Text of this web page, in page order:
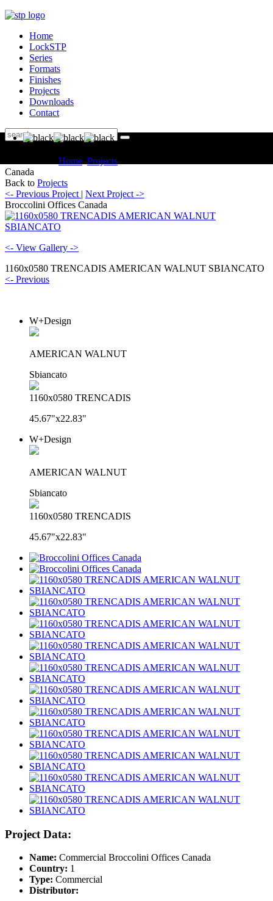
Home
LockSTP
Series
Formats
Finishes
Projects
Downloads
Contact
Home Projects
Canada
Back to Projects
<- Previous Project | Next Project ->
Broccolini Offices Canada
<- View Gallery ->
1160x0580 TRENCADIS AMERICAN WALNUT SBIANCATO
<- Previous
W+Design
AMERICAN WALNUT
Sbiancato
1160x0580 TRENCADIS
45.67"x22.83"
W+Design
AMERICAN WALNUT
Sbiancato
1160x0580 TRENCADIS
45.67"x22.83"
Project Data:
Name: Commercial Broccolini Offices Canada
Country: 1
Type: Commercial
Distributor: